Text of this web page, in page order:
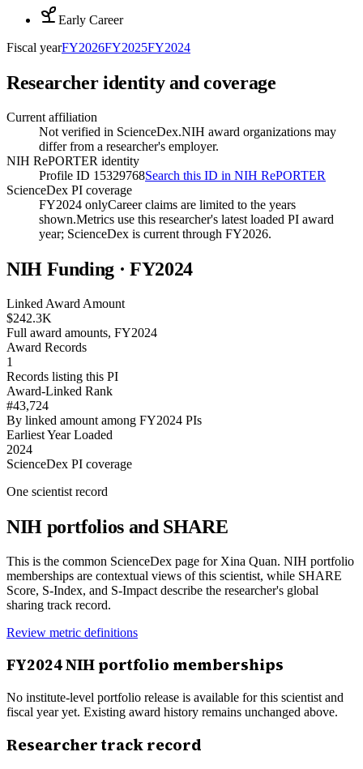
Early Career
Fiscal yearFY2026FY2025FY2024
Researcher identity and coverage
Current affiliation
Not verified in ScienceDex.NIH award organizations may
differ from a researcher's employer.
NIH RePORTER identity
Profile ID 15329768Search this ID in NIH RePORTER
ScienceDex PI coverage
FY2024 onlyCareer claims are limited to the years
shown.Metrics use this researcher's latest loaded PI award
year; ScienceDex is current through FY2026.
NIH Funding · FY2024
Linked Award Amount
$242.3K
Full award amounts, FY2024
Award Records
1
Records listing this PI
Award-Linked Rank
#43,724
By linked amount among FY2024 PIs
Earliest Year Loaded
2024
ScienceDex PI coverage
One scientist record
NIH portfolios and SHARE
This is the common ScienceDex page for Xina Quan. NIH portfolio
memberships are contextual views of this scientist, while SHARE
Score, S-Index, and S-Impact describe the researcher's global
sharing track record.
Review metric definitions
FY2024NIH portfolio memberships
No institute-level portfolio release is available for this scientist and
fiscal year yet. Existing award history remains unchanged above.
Researcher track record